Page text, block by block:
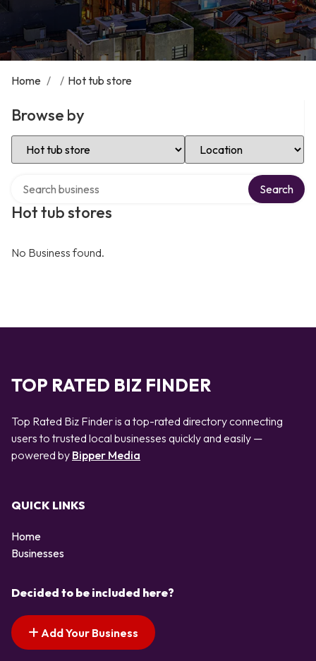
Home / / Hot tub store
Browse by
Select Category Select Location
Hot tub stores
Search
No Business found.
TOP RATED BIZ FINDER
Top Rated Biz Finder is a top-rated directory connecting
users to trusted local businesses quickly and easily —
powered by Bipper Media
QUICK LINKS
Home
Businesses
Decided to be included here?
Add Your Business